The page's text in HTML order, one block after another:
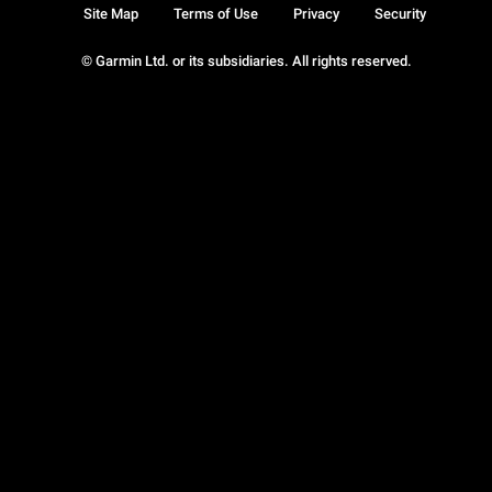
© Garmin Ltd. or its subsidiaries. All rights reserved.
Site Map Terms of Use Privacy Security